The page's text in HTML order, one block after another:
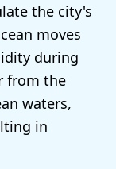
the city's
moves
during
from the
waters,
in